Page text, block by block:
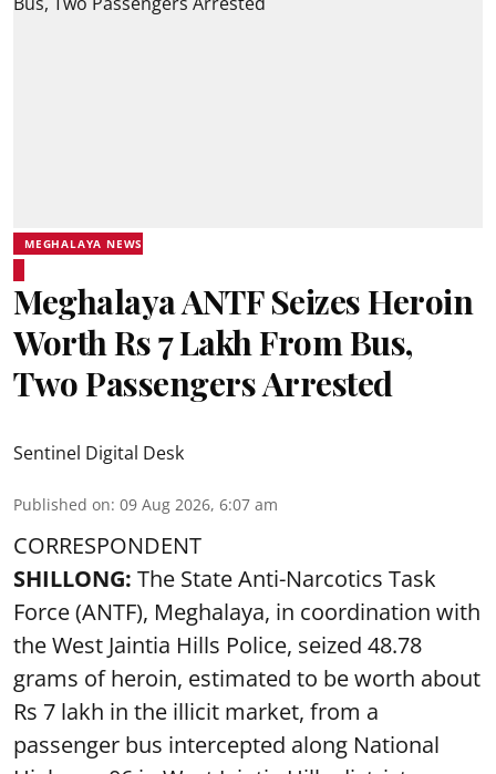
MEGHALAYA NEWS
Meghalaya ANTF Seizes Heroin
Worth Rs 7 Lakh From Bus,
Two Passengers Arrested
Sentinel Digital Desk
Published on: 09 Aug 2026, 6:07 am
CORRESPONDENT
SHILLONG: The State Anti-Narcotics Task
Force (ANTF), Meghalaya, in coordination with
the West Jaintia Hills Police, seized 48.78
grams of heroin, estimated to be worth about
Rs 7 lakh in the illicit market, from a
passenger bus intercepted along National